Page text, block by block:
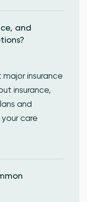
and
insurance
insurance,
and
care